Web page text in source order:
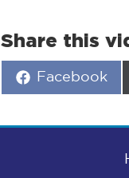
Share this
Share
Facebook